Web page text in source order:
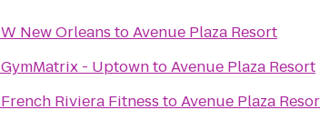
W New Orleans toAvenue Plaza Resort
GymMatrix - UptowntoAvenue Plaza Resort
French Riviera Fitness toAvenue Plaza